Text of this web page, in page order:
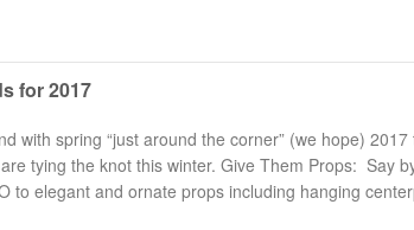
for 2017
with spring “just around the corner” (we hope) 2017
tying the knot this winter. Give Them Props: Say
to elegant and ornate props including hanging